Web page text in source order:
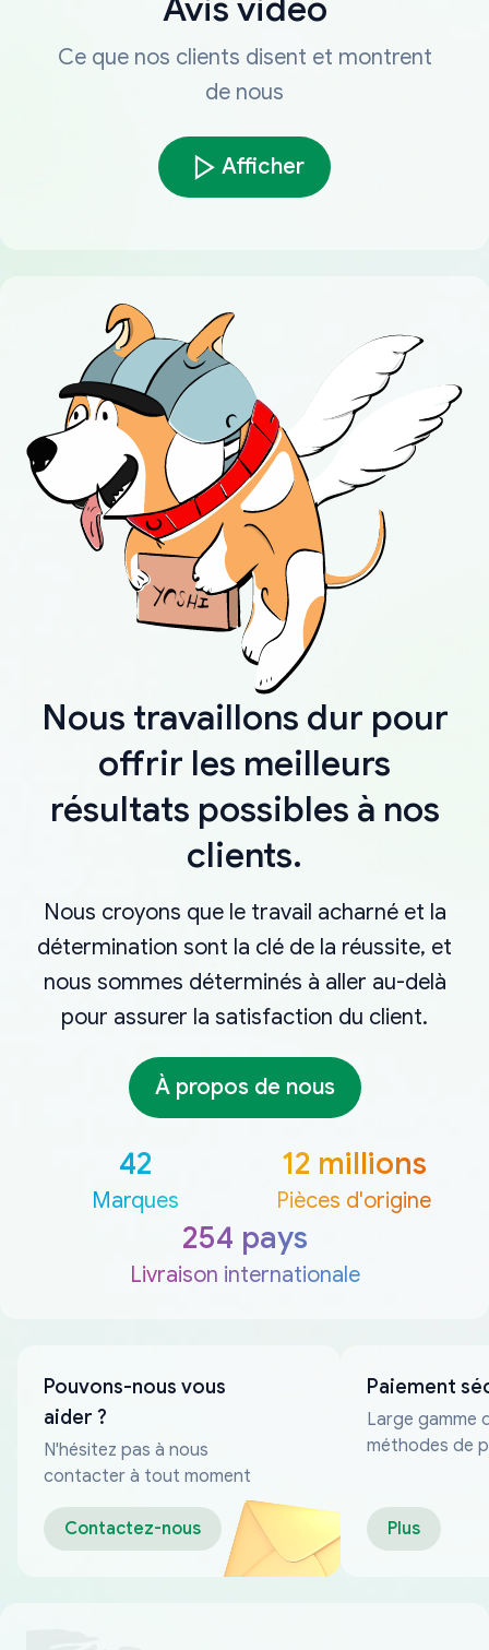
Ce que nos clients disent et montrent
de nous
Afficher
Nous travaillons dur pour
offrir les meilleurs
résultats possibles à nos
clients.
Nous croyons que le travail acharné et la
détermination sont la clé de la réussite, et
nous sommes déterminés à aller au-delà
pour assurer la satisfaction du client.
À propos de nous
42
Marques
12 millions
Pièces d'origine
254 pays
Livraison internationale
Pouvons-nous vous
aider ?
N'hésitez pas à nous
contacter à tout moment
Contactez-nous
Paiement
Large gamme
méthodes de
Plus